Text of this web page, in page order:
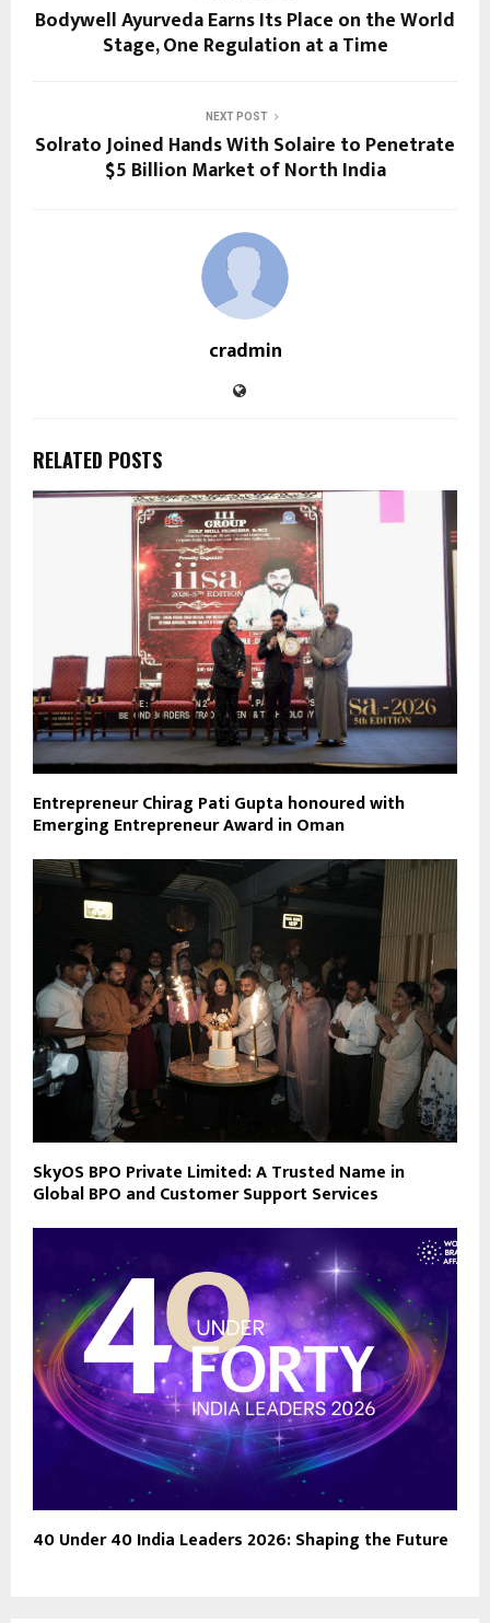
Bodywell Ayurveda Earns Its Place on the World
Stage, One Regulation at a Time
NEXT POST
Solrato Joined Hands With Solaire to Penetrate
$5 Billion Market of North India
cradmin
RELATED POSTS
Entrepreneur Chirag Pati Gupta honoured with
Emerging Entrepreneur Award in Oman
SkyOS BPO Private Limited: A Trusted Name in
Global BPO and Customer Support Services
40 Under 40 India Leaders 2026: Shaping the Future